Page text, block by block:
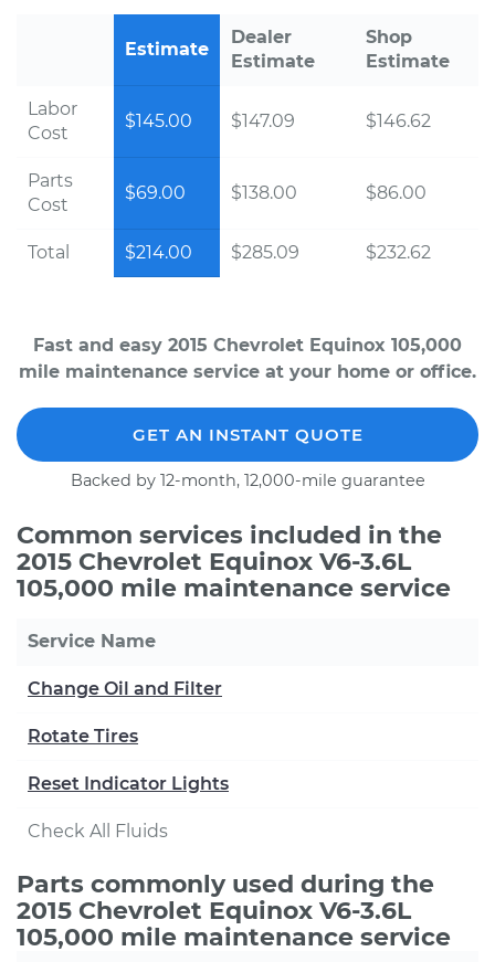
Estimate
Dealer
Estimate
Shop
Estimate
Labor
Cost
$145.00 $147.09 $146.62
Parts
Cost
$69.00 $138.00 $86.00
Total $214.00 $285.09 $232.62
Fast and easy 2015 Chevrolet Equinox 105,000
mile maintenance service at your home or office.
GET AN INSTANT QUOTE
Backed by 12-month, 12,000-mile guarantee
Common services included in the
2015 Chevrolet Equinox V6-3.6L
105,000 mile maintenance service
Service Name
Change Oil and Filter
Rotate Tires
Reset Indicator Lights
Check All Fluids
Parts commonly used during the
2015 Chevrolet Equinox V6-3.6L
105,000 mile maintenance service